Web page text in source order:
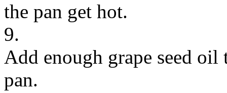
the pan get hot.
9.
Add enough grape seed
pan.